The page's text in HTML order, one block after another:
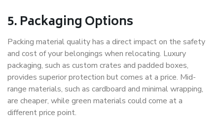
5. Packaging Options
Packing material quality has a direct impact on the safety
and cost of your belongings when relocating. Luxury
packaging, such as custom crates and padded boxes,
provides superior protection but comes at a price. Mid-
range materials, such as cardboard and minimal wrapping,
are cheaper, while green materials could come at a
different price point.